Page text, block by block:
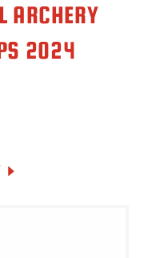
ARCHERY
2024